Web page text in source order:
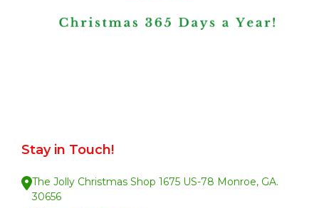
Stay in Touch!
The Jolly Christmas Shop 1675 US-78 Monroe, GA.
30656